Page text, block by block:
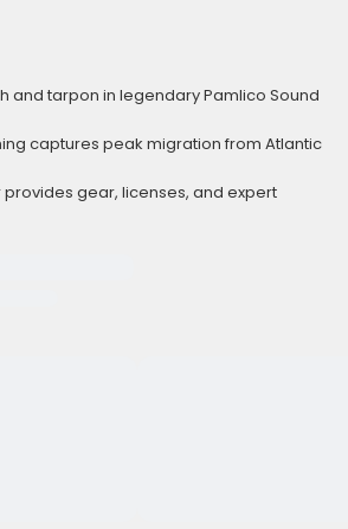
and tarpon in legendary Pamlico Sound
captures peak migration from Atlantic
gear, licenses, and expert